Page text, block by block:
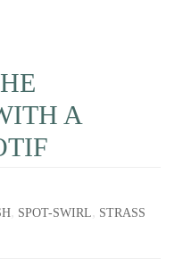
A
, SPOT-SWIRL, STRASS